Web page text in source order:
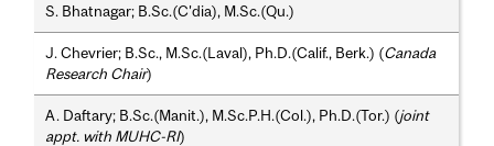
S. Bhatnagar; B.Sc.(C'dia), M.Sc.(Qu.)
J. Chevrier; B.Sc., M.Sc.(Laval), Ph.D.(Calif., Berk.) (Canada
Research Chair)
A. Daftary; B.Sc.(Manit.), M.Sc.P.H.(Col.), Ph.D.(Tor.) (joint
appt. with MUHC-RI)